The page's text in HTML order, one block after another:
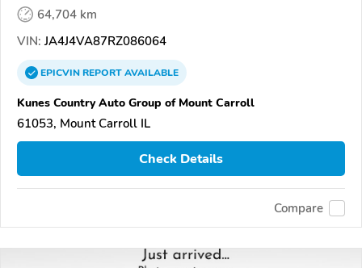
64,704 km
VIN: JA4J4VA87RZ086064
EPICVINREPORTAVAILABLE
Kunes Country Auto Group of Mount Carroll
61053, Mount Carroll IL
Check Details
Compare